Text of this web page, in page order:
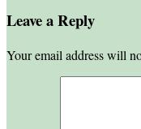
Leave a Reply
Your email address will